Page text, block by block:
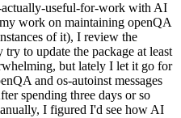
useful-for-work with AI
work on maintaining openQA
of it), I review the
to update the package at least
but lately I let it go for
and os-autoinst messages
spending three days or so
I figured I'd see how AI